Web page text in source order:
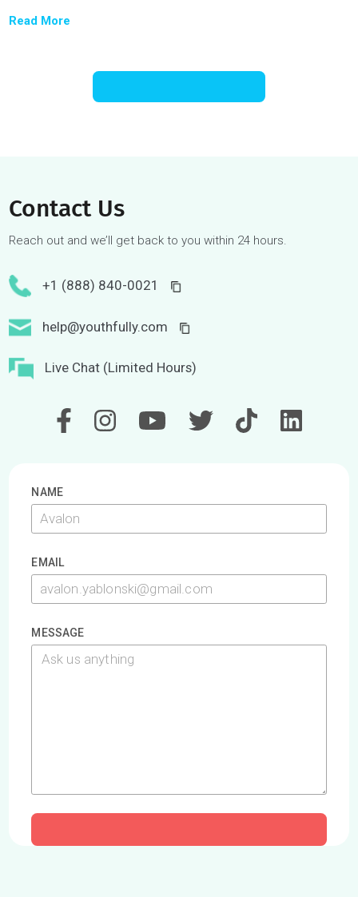
workshops on skills development and self-awareness for
U of T Rotman Commerce students.
Conference (QLEAD) is an incredible conference for high
school students, hosted at Smith School of Business. In
we've been invited back to present for five years. QLEAD is
always a blast.